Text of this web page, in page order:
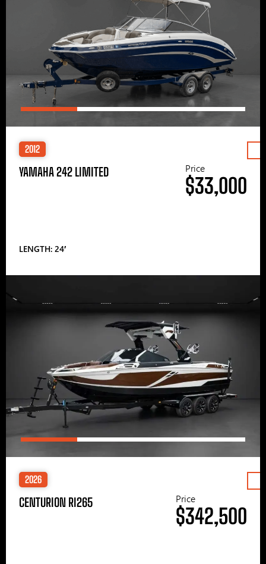
2012
YAMAHA 242 LIMITED
LENGTH: 24′
Price
$33,000
2026
CENTURION RI265 Price
$342,500